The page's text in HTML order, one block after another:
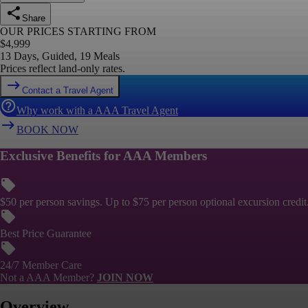
Share
OUR PRICES STARTING FROM
$4,999
13 Days, Guided, 19 Meals
Prices reflect land-only rates.
Contact a Travel Agent
Why work with a AAA Travel Agent
BOOK NOW
Exclusive Benefits for AAA Members
$50 per person savings. Up to $75 per person optional excursion
Best Price Guarantee
24/7 Member Care
Not a AAA Member? JOIN NOW